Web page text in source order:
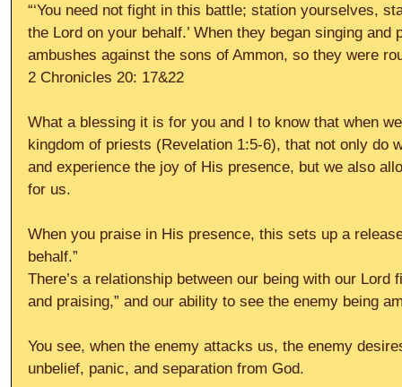
“‘You need not fight in this battle; station yourselves,
the Lord on your behalf.’ When they began singing
ambushes against the sons of Ammon, so they were
2 Chronicles 20: 17&22
What a blessing it is for you and I to know that when
kingdom of priests (Revelation 1:5-6), that not only do
and experience the joy of His presence, but we also
for us.
When you praise in His presence, this sets up a
behalf.”
There’s a relationship between our being with our
and praising,” and our ability to see the enemy being
You see, when the enemy attacks us, the enemy
unbelief, panic, and separation from God.